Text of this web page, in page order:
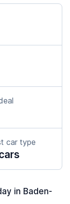
car type
in Baden-